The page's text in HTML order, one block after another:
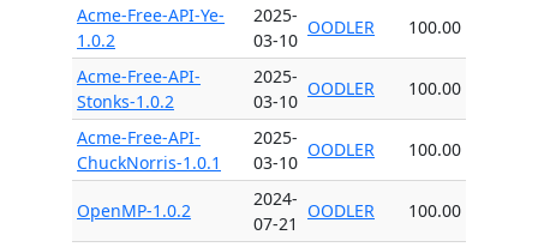
Acme-Free-API-Ye-
1.0.2
2025-
03-10
OODLER 100.00
Acme-Free-API-
Stonks-1.0.2
2025-
03-10
OODLER 100.00
Acme-Free-API-
ChuckNorris-1.0.1
2025-
03-10
OODLER 100.00
OpenMP-1.0.2
2024-
07-21
OODLER 100.00